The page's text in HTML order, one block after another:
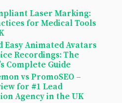
Laser Marking:
for Medical Tools
Easy Animated Avatars
Recordings: The
Complete Guide
vs PromoSEO –
for #1 Lead
Agency in the UK